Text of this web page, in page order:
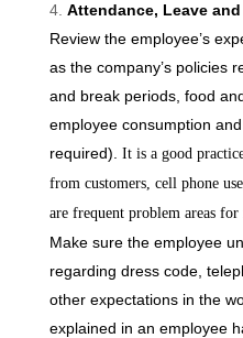
Attendance, Leave
Review the employee’s
as the company’s policies
and break periods, food
employee consumption
required). It is a good
from customers, cell phone
are frequent problem areas for
Make sure the employee
regarding dress code,
other expectations in the
explained in an employee